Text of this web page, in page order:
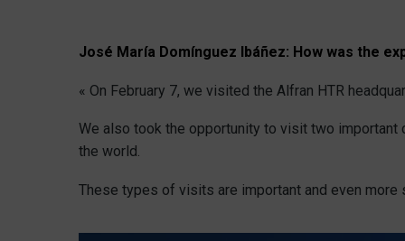
José María Domínguez Ibáñez: How was the
« On February 7, we visited the Alfran HTR
We also took the opportunity to visit two important
the world.
These types of visits are important and even more